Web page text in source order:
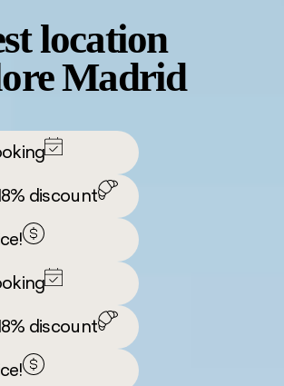
location
Madrid
discount
discount